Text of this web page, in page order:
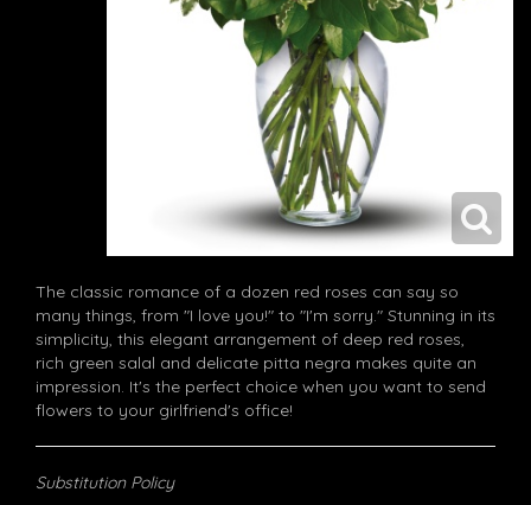
The classic romance of a dozen red roses can say so
many things, from "I love you!" to "I'm sorry." Stunning in its
simplicity, this elegant arrangement of deep red roses,
rich green salal and delicate pitta negra makes quite an
impression. It's the perfect choice when you want to send
flowers to your girlfriend's office!
Substitution Policy